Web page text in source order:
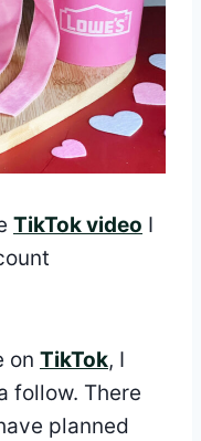
TikTok video I
on TikTok, I
follow. There
planned